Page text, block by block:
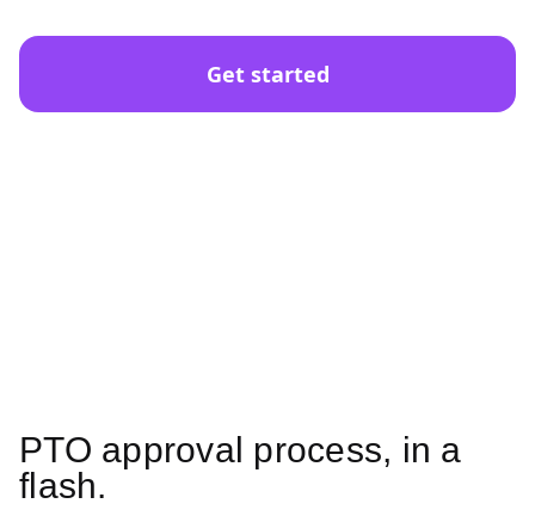
Get started
PTO approval process, in a
flash.